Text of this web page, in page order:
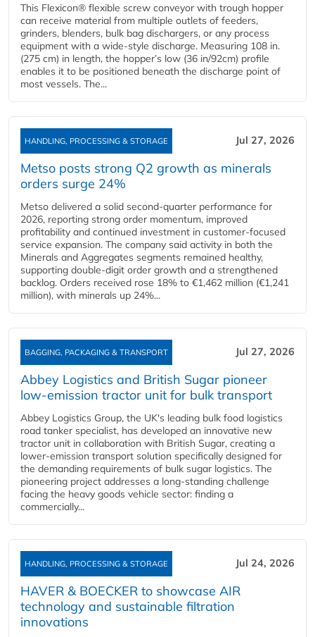
This Flexicon® flexible screw conveyor with trough hopper
can receive material from multiple outlets of feeders,
grinders, blenders, bulk bag dischargers, or any process
equipment with a wide-style discharge. Measuring 108 in.
(275 cm) in length, the hopper’s low (36 in/92cm) profile
enables it to be positioned beneath the discharge point of
most vessels. The...
HANDLING, PROCESSING & STORAGE Jul 27, 2026
Metso posts strong Q2 growth as minerals
orders surge 24%
Metso delivered a solid second‑quarter performance for
2026, reporting strong order momentum, improved
profitability and continued investment in customer‑focused
service expansion. The company said activity in both the
Minerals and Aggregates segments remained healthy,
supporting double‑digit order growth and a strengthened
backlog. Orders received rose 18% to €1,462 million (€1,241
million), with minerals up 24%...
BAGGING, PACKAGING & TRANSPORT Jul 27, 2026
Abbey Logistics and British Sugar pioneer
low-emission tractor unit for bulk transport
Abbey Logistics Group, the UK's leading bulk food logistics
road tanker specialist, has developed an innovative new
tractor unit in collaboration with British Sugar, creating a
lower-emission transport solution specifically designed for
the demanding requirements of bulk sugar logistics. The
pioneering project addresses a long-standing challenge
facing the heavy goods vehicle sector: finding a
commercially...
HANDLING, PROCESSING & STORAGE Jul 24, 2026
HAVER & BOECKER to showcase AIR
technology and sustainable filtration
innovations